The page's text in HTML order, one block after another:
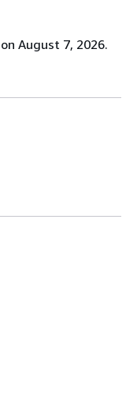
August 7, 2026.